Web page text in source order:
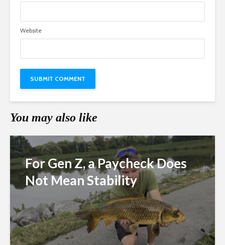
Website
You may also like
For Gen Z, a Paycheck Does
Not Mean Stability